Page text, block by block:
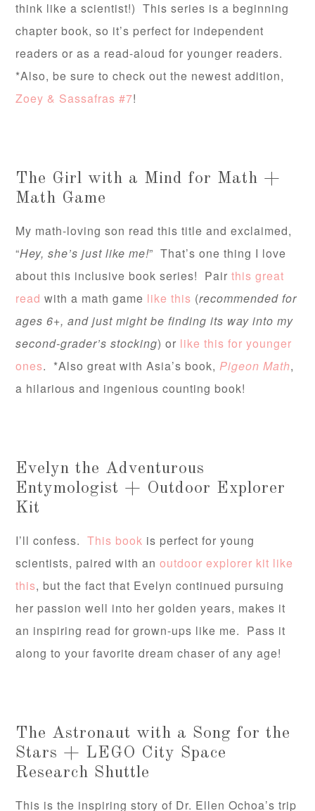
think like a scientist!) This series is a beginning
chapter book, so it’s perfect for independent
readers or as a read-aloud for younger readers.
*Also, be sure to check out the newest addition,
Zoey & Sassafras #7!
The Girl with a Mind for Math +
Math Game
My math-loving son read this title and exclaimed,
“Hey, she’s just like me!” That’s one thing I love
about this inclusive book series! Pairthis great
read with a math game like this (recommended for
ages 6+, and just might be finding its way into my
second-grader’s stocking) or like this for younger
ones. *Also great with Asia’s book,Pigeon Math,
a hilarious and ingenious counting book!
Evelyn the Adventurous
Entymologist + Outdoor Explorer
Kit
I’ll confess.This book is perfect for young
scientists, paired with anoutdoor explorer kit like
this, but the fact that Evelyn continued pursuing
her passion well into her golden years, makes it
an inspiring read for grown-ups like me. Pass it
along to your favorite dream chaser of any age!
The Astronaut with a Song for the
Stars + LEGO City Space
Research Shuttle
This is the inspiring story of Dr. Ellen Ochoa’s trip